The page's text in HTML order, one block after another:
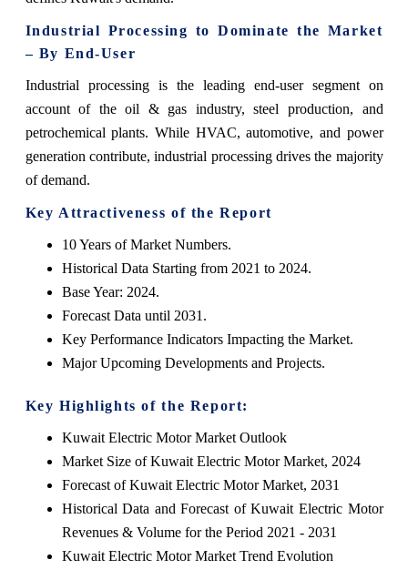
Industrial Processing to Dominate the Market
– By End-User
Industrial processing is the leading end-user segment on
account of the oil & gas industry, steel production, and
petrochemical plants. While HVAC, automotive, and power
generation contribute, industrial processing drives the majority
of demand.
Key Attractiveness of the Report
10 Years of Market Numbers.
Historical Data Starting from 2021 to 2024.
Base Year: 2024.
Forecast Data until 2031.
Key Performance Indicators Impacting the Market.
Major Upcoming Developments and Projects.
Key Highlights of the Report:
Kuwait Electric Motor Market Outlook
Market Size of Kuwait Electric Motor Market, 2024
Forecast of Kuwait Electric Motor Market, 2031
Historical Data and Forecast of Kuwait Electric Motor
Revenues & Volume for the Period 2021 - 2031
Kuwait Electric Motor Market Trend Evolution